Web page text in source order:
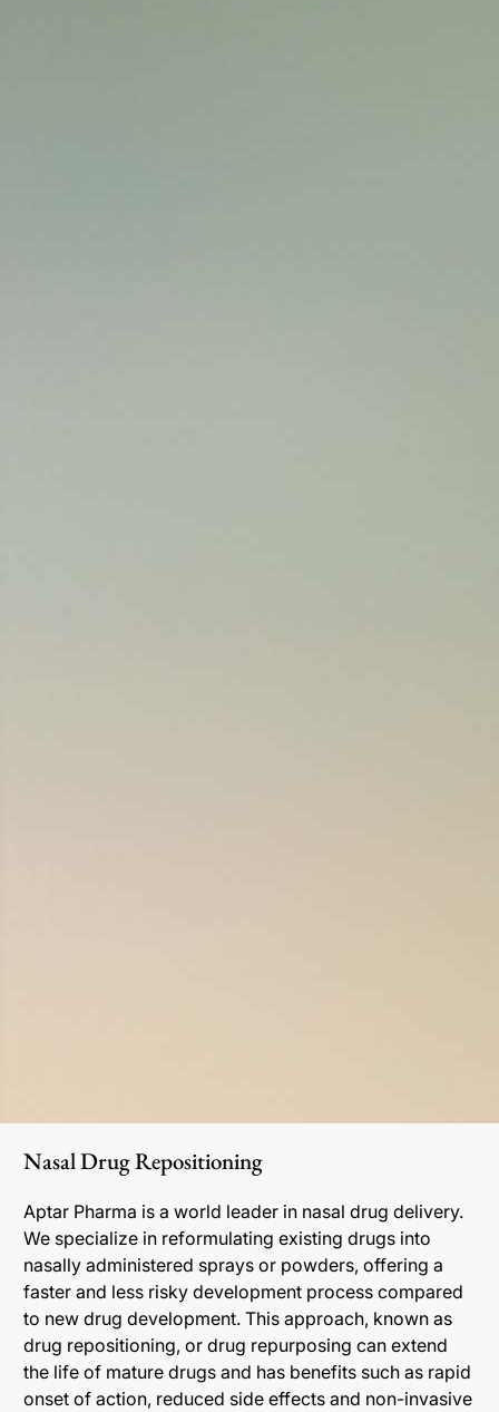
Nasal Drug Repositioning
Aptar Pharma is a world leader in nasal drug delivery.
We specialize in reformulating existing drugs into
nasally administered sprays or powders, offering a
faster and less risky development process compared
to new drug development. This approach, known as
drug repositioning, or drug repurposing can extend
the life of mature drugs and has benefits such as rapid
onset of action, reduced side effects and non-invasive